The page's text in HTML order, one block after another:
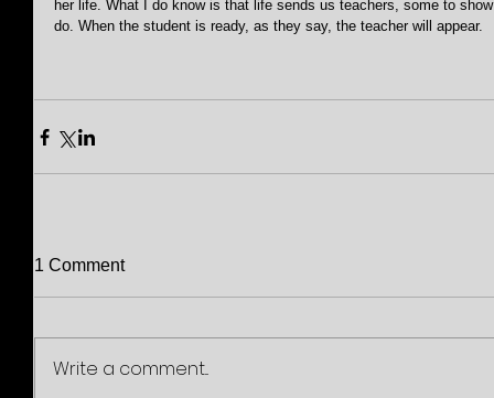
her life. What I do know is that life sends us teachers, some to
do. When the student is ready, as they say, the teacher will appear.
1 Comment
Write a comment...